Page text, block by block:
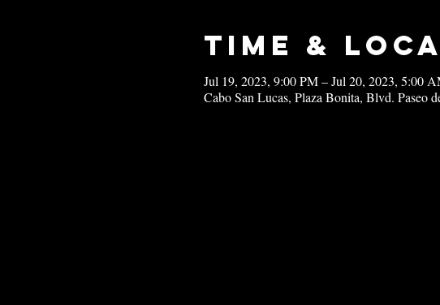
Time &
Jul 19, 2023, 9:00 PM – Jul 20, 2023, 5:00
Cabo San Lucas, Plaza Bonita, Blvd. Paseo